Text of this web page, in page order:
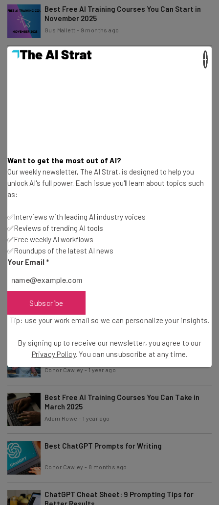
Best Free AI Training Courses You Can Start in
November 2025
Gus Mallett - 9 months ago
Best Free AI Training Courses You Can Start in
Adam Rowe-12 months ago
Dumb
Adam Rowe - 1 year ago
Report: US Is Starting to Suffer AI Talent Brain
Drain
A Fake Company Staffed Only With AI Agents Was
Conor Cawley- 1 year ago
Trump Signs Executive Order to Bolster AI
Education
Conor Cawley-1 year ago
Best Free AI Training Courses You Can Take in
March 2025
Adam Rowe - 1 year ago
Best ChatGPT Prompts for Writing
Conor Cawley - 8 months ago
ChatGPT Cheat Sheet: 9 Prompting Tips for
Want to get the most out of AI?
Our weekly newsletter, The AI Strat, is designed to help you
unlock AI's full power. Each issue you'll learn about topics such
as:
✅Interviews with leading AI industry voices
✅Reviews of trending AI tools
✅Free weekly AI workflows
✅Roundups of the latest AI news
Your Email *
Subscribe
Tip: use your work email so we can personalize your insights.
By signing up to receive our newsletter, you agree to our
Privacy Policy. You can unsubscribe at any time.